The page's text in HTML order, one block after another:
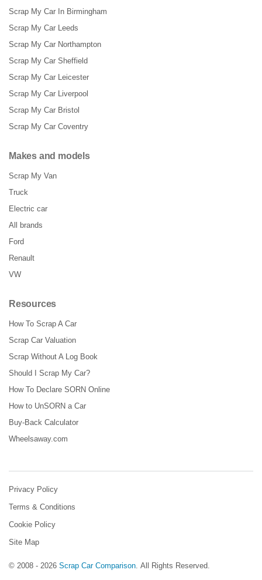
Scrap My Car In Birmingham
Scrap My Car Leeds
Scrap My Car Northampton
Scrap My Car Sheffield
Scrap My Car Leicester
Scrap My Car Liverpool
Scrap My Car Bristol
Scrap My Car Coventry
Makes and models
Scrap My Van
Truck
Electric car
All brands
Ford
Renault
VW
Resources
How To Scrap A Car
Scrap Car Valuation
Scrap Without A Log Book
Should I Scrap My Car?
How To Declare SORN Online
How to UnSORN a Car
Buy-Back Calculator
Wheelsaway.com
Privacy Policy
Terms & Conditions
Cookie Policy
Site Map
© 2008 - 2026 Scrap Car Comparison All Rights Reserved.